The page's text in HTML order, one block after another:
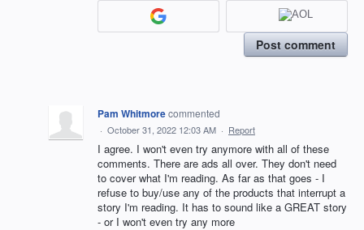
Post comment
Pam Whitmorecommented
· October 31, 2022 12:03 AM · Report
I agree. I won't even try anymore with all of these
comments. There are ads all over. They don't need
to cover what I'm reading. As far as that goes - I
refuse to buy/use any of the products that interrupt a
story I'm reading. It has to sound like a GREAT story
- or I won't even try any more